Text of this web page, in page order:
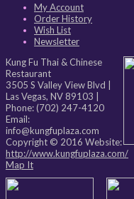
My Account
Order History
Wish List
Newsletter
Kung Fu Thai & Chinese
Restaurant
3505 S Valley View Blvd |
Las Vegas, NV89103 |
Phone:(702) 247-4120
Email:
info@kungfuplaza.com
Copyright © 2016 Website:
http://www.kungfuplaza.com/
Map It